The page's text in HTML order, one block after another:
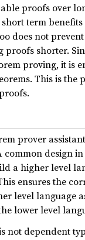
proofs over
term
does not
shorter.
proving, it is
This is the
prover
common design
a higher level
ensures the
level language
lower level
not dependent